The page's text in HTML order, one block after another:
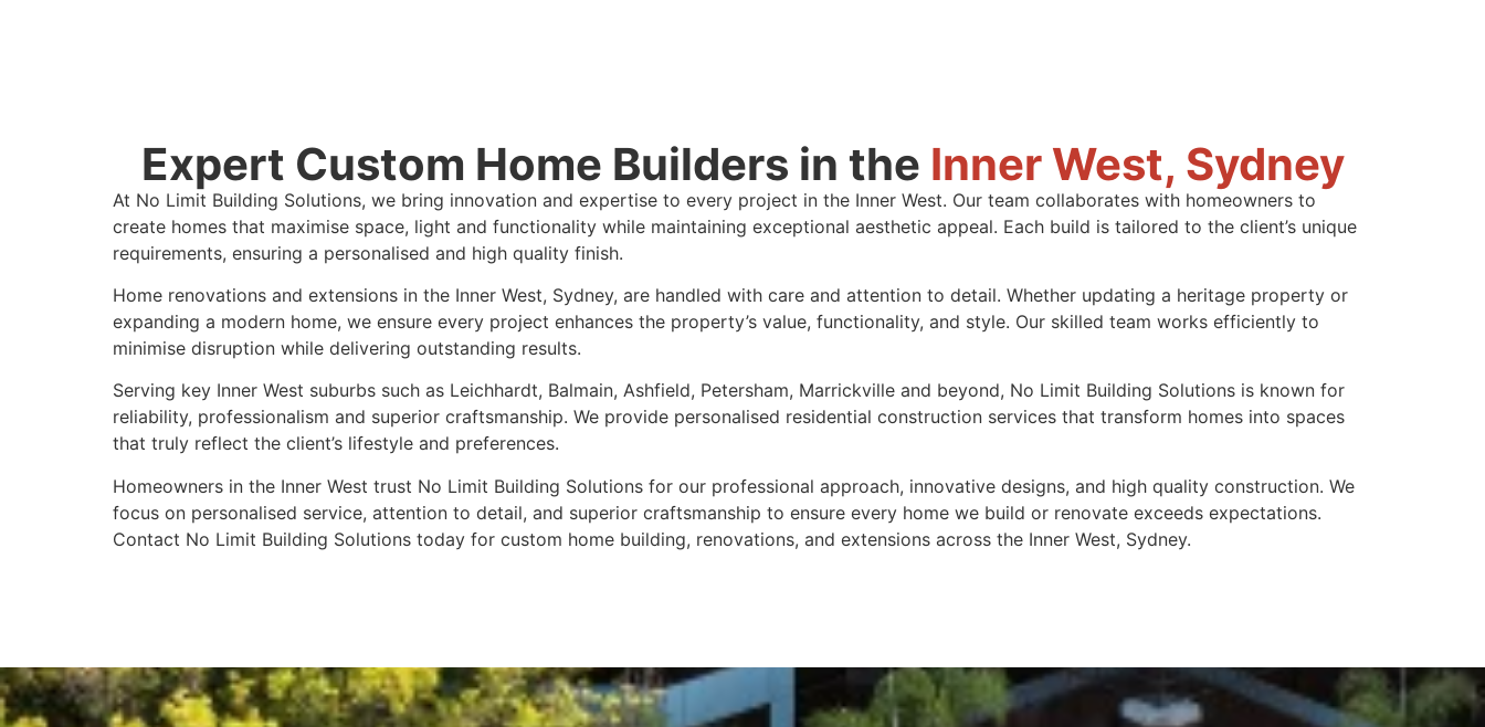
Expert Custom Home Builders in the Inner West, Sydney
At No Limit Building Solutions, we bring innovation and expertise to every project in the Inner West. Our team collaborates with homeowners to
create homes that maximise space, light and functionality while maintaining exceptional aesthetic appeal. Each build is tailored to the client’s unique
requirements, ensuring a personalised and high quality finish.
Home renovations and extensions in the Inner West, Sydney, are handled with care and attention to detail. Whether updating a heritage property or
expanding a modern home, we ensure every project enhances the property’s value, functionality, and style. Our skilled team works efficiently to
minimise disruption while delivering outstanding results.
Serving key Inner West suburbs such as Leichhardt, Balmain, Ashfield, Petersham, Marrickville and beyond, No Limit Building Solutions is known for
reliability, professionalism and superior craftsmanship. We provide personalised residential construction services that transform homes into spaces
that truly reflect the client’s lifestyle and preferences.
Homeowners in the Inner West trust No Limit Building Solutions for our professional approach, innovative designs, and high quality construction. We
focus on personalised service, attention to detail, and superior craftsmanship to ensure every home we build or renovate exceeds expectations.
Contact No Limit Building Solutions today for custom home building, renovations, and extensions across the Inner West, Sydney.